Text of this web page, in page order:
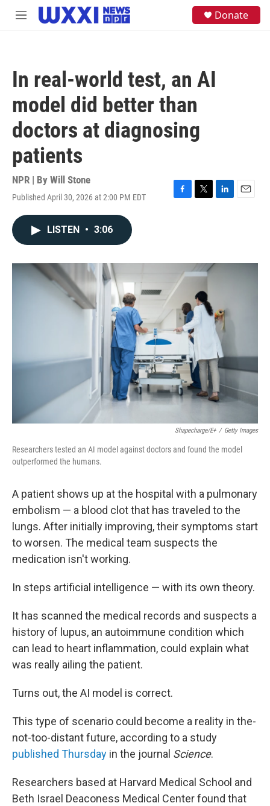
Skip to main content
M
Donate
In real-world test, an AI
model did better than
doctors at diagnosing
patients
NPR | By Will Stone
Published April 30, 2026 at 2:00 PM EDT
F
o
k
T
r
L
I
E
LISTEN • 3:06
Shapecharge/E+ / Getty Images
Researchers tested an AI model against doctors and found the model
outperformed the humans.
A patient shows up at the hospital with a pulmonary
embolism — a blood clot that has traveled to the
lungs. After initially improving, their symptoms start
to worsen. The medical team suspects the
medication isn't working.
In steps artificial intelligence — with its own theory.
It has scanned the medical records and suspects a
history of lupus, an autoimmune condition which
can lead to heart inflammation, could explain what
was really ailing the patient.
Turns out, the AI model is correct.
This type of scenario could become a reality in the-
not-too-distant future, according to a study
published Thursday in the journal Science.
Researchers based at Harvard Medical School and
Beth Israel Deaconess Medical Center found that